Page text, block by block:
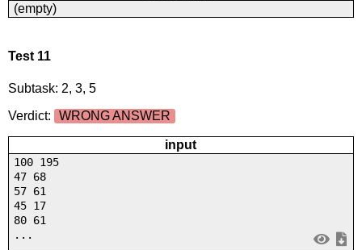
(empty)
Test 11
Subtask: 2, 3, 5
Verdict:
WRONG ANSWER
input
100 195
47 68
57 61
45 17
80 61
...